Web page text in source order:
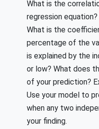
What is the
regression
What is the
percentage of the
is explained by the
or low? What does
of your prediction?
Use your model to
when any two
your finding.